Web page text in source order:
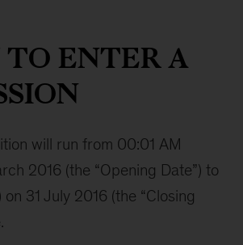
TO ENTER A
will run from 00:01 AM
2016 (the “Opening Date”) to
on 31 July 2016 (the “Closing